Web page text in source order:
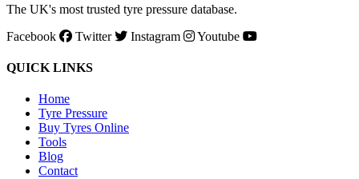
The UK's most trusted tyre pressure database.
Facebook
Twitter Instagram Youtube
QUICK LINKS
Home
Tyre Pressure
Buy Tyres Online
Tools
Blog
Contact